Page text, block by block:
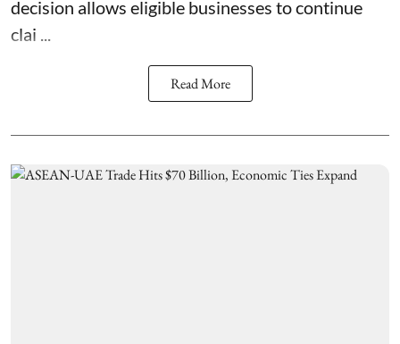
decision allows eligible businesses to continue
clai ...
Read More